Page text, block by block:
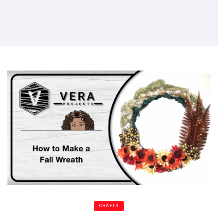
CRAFTS